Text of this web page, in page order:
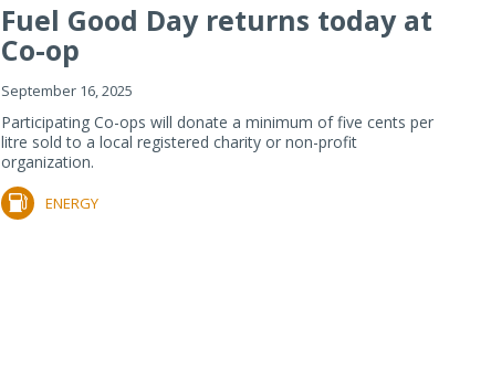
Fuel Good Day returns today at
Co-op
September 16, 2025
Participating Co-ops will donate a minimum of five cents per
litre sold to a local registered charity or non-profit
organization.
ENERGY